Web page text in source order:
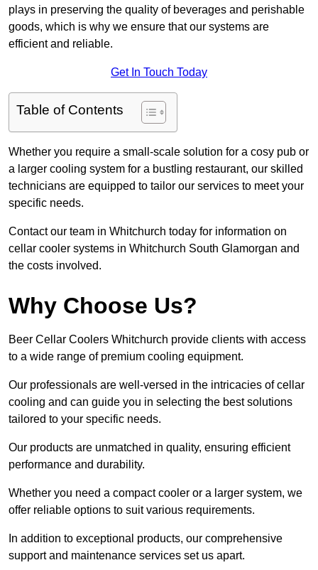
plays in preserving the quality of beverages and perishable
goods, which is why we ensure that our systems are
efficient and reliable.
Get In Touch Today
Table of Contents
Whether you require a small-scale solution for a cosy pub or
a larger cooling system for a bustling restaurant, our skilled
technicians are equipped to tailor our services to meet your
specific needs.
Contact our team in Whitchurch today for information on
cellar cooler systems in Whitchurch South Glamorgan and
the costs involved.
Why Choose Us?
Beer Cellar Coolers Whitchurch provide clients with access
to a wide range of premium cooling equipment.
Our professionals are well-versed in the intricacies of cellar
cooling and can guide you in selecting the best solutions
tailored to your specific needs.
Our products are unmatched in quality, ensuring efficient
performance and durability.
Whether you need a compact cooler or a larger system, we
offer reliable options to suit various requirements.
In addition to exceptional products, our comprehensive
support and maintenance services set us apart.